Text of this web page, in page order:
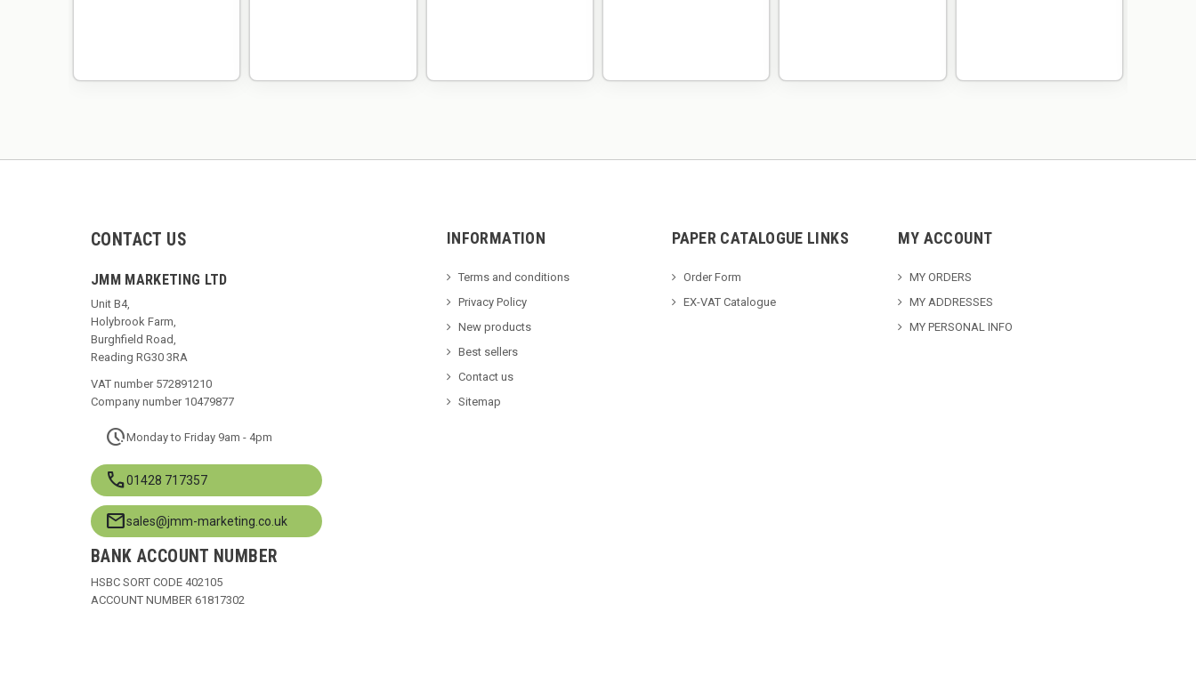
CONTACT US
JMM MARKETING LTD
Unit B4,
Holybrook Farm,
Burghfield Road,
Reading RG30 3RA
VAT number 572891210
Company number 10479877
paceMonday to Friday 9am - 4pm
call01428 717357
mailsales@jmm-marketing.co.uk
BANK ACCOUNT NUMBER
HSBC SORT CODE 402105
ACCOUNT NUMBER 61817302
INFORMATION
Terms and conditions
Privacy Policy
New products
Best sellers
Contact us
Sitemap
PAPER CATALOGUE LINKS
Order Form
EX-VAT Catalogue
MY ACCOUNT
MY ORDERS
MY ADDRESSES
MY PERSONAL INFO